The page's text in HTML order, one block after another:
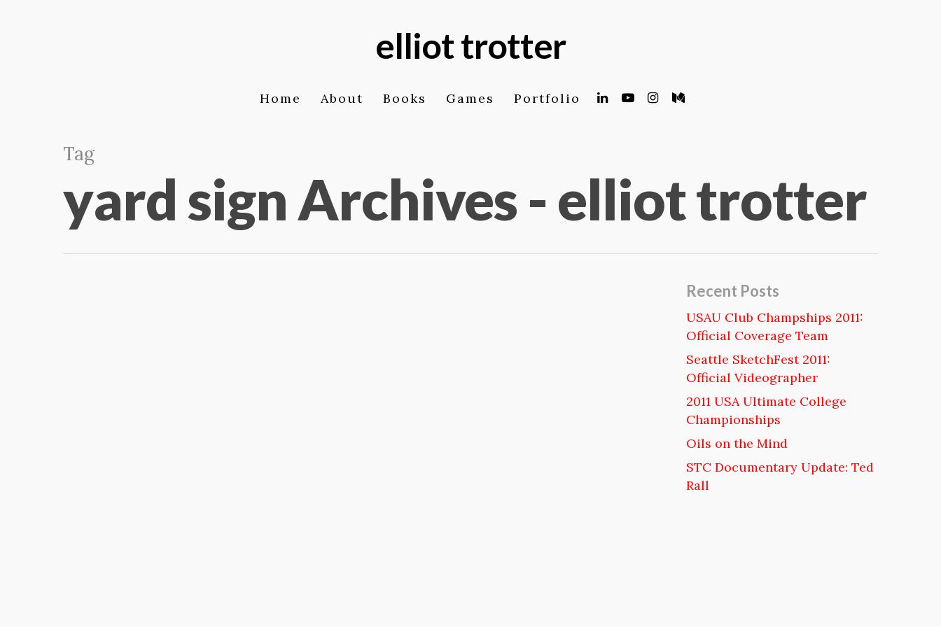
elliot trotter
Home About Books Games Portfolio
Tag
yard sign Archives - elliot trotter
Recent Posts
USAU Club Champships 2011:
Official Coverage Team
Seattle SketchFest 2011:
Official Videographer
2011 USA Ultimate College
Championships
Oils on the Mind
STC Documentary Update: Ted
Rall